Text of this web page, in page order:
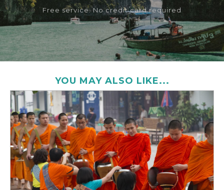
Free service. No credit card required
YOU MAY ALSO LIKE...